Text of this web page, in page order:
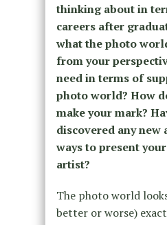
thinking about in
careers after
what the photo
from your
need in terms of
photo world? How
make your mark?
discovered any new
ways to present
artist?
The photo world
better or worse)